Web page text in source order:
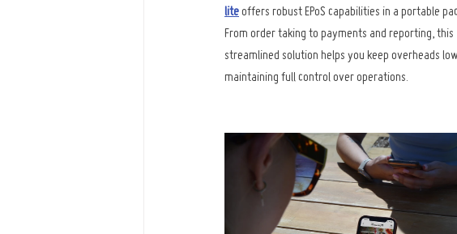
lite offers robust EPoS capabilities in a portable
From order taking to payments and reporting, this
streamlined solution helps you keep overheads
maintaining full control over operations.